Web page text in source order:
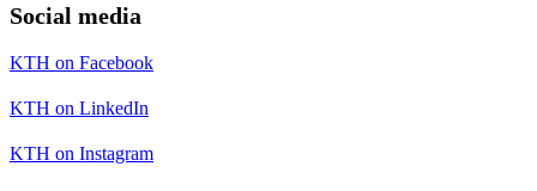
Social media
KTH on Facebook
KTH on LinkedIn
KTH on Instagram